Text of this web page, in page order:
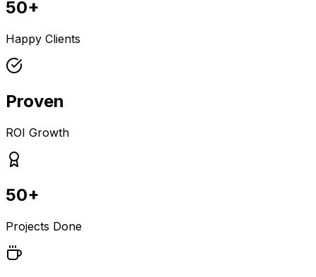
50+
Happy Clients
Proven
ROI Growth
50+
Projects Done